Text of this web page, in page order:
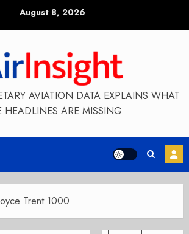
August 8, 2026
AVIATION DATA EXPLAINS WHAT
HEADLINES ARE MISSING
Trent 1000